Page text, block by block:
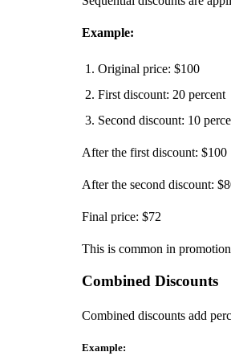
Example:
Original price: $100
First discount: 20 percent
Second discount: 10
After the first discount:
After the second discount:
Final price: $72
This is common in
Combined Discounts
Combined discounts add
Example: